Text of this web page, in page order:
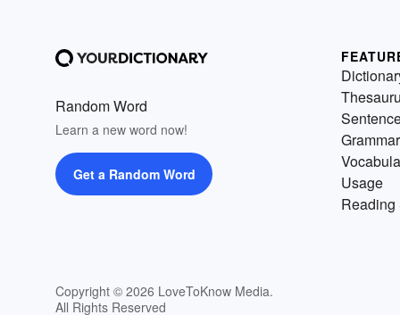
Random Word
Learn a new word now!
Get a Random Word
Copyright © 2026 LoveToKnow Media.
All Rights Reserved
Grammar
Usage
Reading